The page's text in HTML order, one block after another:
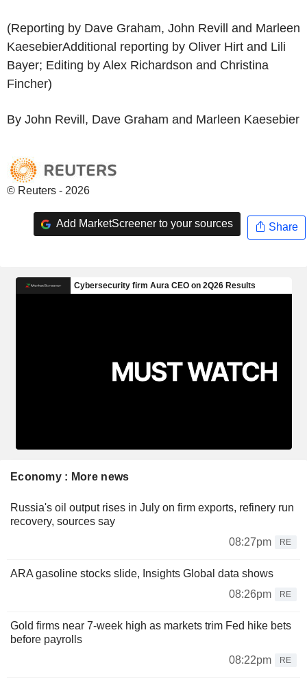
(Reporting by Dave Graham, John Revill and Marleen
KaesebierAdditional reporting by Oliver Hirt and Lili
Bayer; Editing by Alex Richardson and Christina
Fincher)
By John Revill, Dave Graham and Marleen Kaesebier
© Reuters - 2026
Add MarketScreener to your sources Share
Economy : More news
Russia's oil output rises in July on firm exports, refinery run
recovery, sources say
08:27pm
RE
ARA gasoline stocks slide, Insights Global data shows
08:26pm
RE
Gold firms near 7-week high as markets trim Fed hike bets
before payrolls
08:22pm
RE